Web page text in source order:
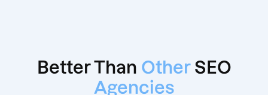
Better Than Other SEO
Agencies